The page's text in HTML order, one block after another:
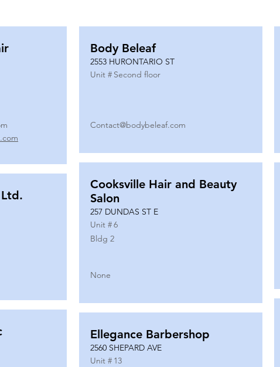
Body Beleaf
2553 HURONTARIO ST
Unit # Second floor
Contact@bodybeleaf.com
Cooksville Hair and Beauty
Salon
257 DUNDAS ST E
Unit #6
Bldg 2
None
Ellegance Barbershop
2560 SHEPARD AVE
Unit # 13